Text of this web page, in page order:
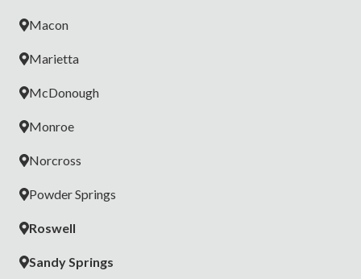
Macon
Marietta
McDonough
Monroe
Norcross
Powder Springs
Roswell
Sandy Springs